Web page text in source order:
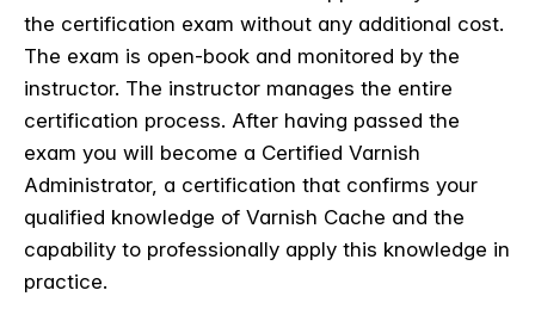
the certification exam without any additional cost.
The exam is open-book and monitored by the
instructor. The instructor manages the entire
certification process. After having passed the
exam you will become a Certified Varnish
Administrator, a certification that confirms your
qualified knowledge of Varnish Cache and the
capability to professionally apply this knowledge in
practice.